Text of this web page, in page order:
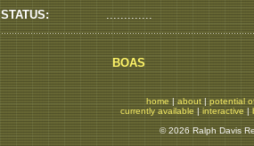
STATUS:
BOAS
home | about | potential
currently available| interactive|
© 2026 Ralph Davis